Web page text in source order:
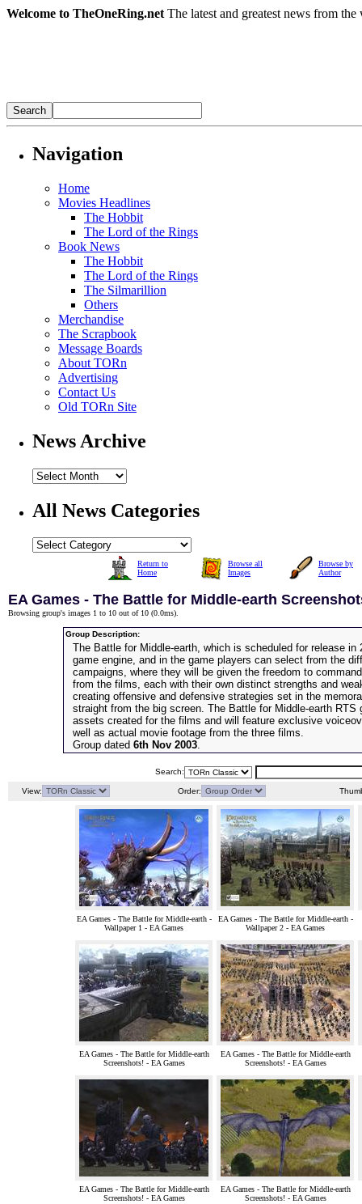
Welcome to TheOneRing.net The latest and greatest news from
Navigation
Home
Movies Headlines
The Hobbit
The Lord of the Rings
Book News
The Hobbit
The Lord of the Rings
The Silmarillion
Others
Merchandise
The Scrapbook
Message Boards
About TORn
Advertising
Contact Us
Old TORn Site
News Archive
All News Categories
Return to
Home
Browse all
Images
Browse by
Author
EA Games - The Battle for Middle-earth
Browsing group's images 1 to 10 out of 10 (0.0ms).
Group Description:
The Battle for Middle-earth, which is scheduled for release in
game engine, and in the game players can select from the
campaigns, where they will be given the freedom to
from the films, each with their own distinct strengths and
creating offensive and defensive strategies set in the
straight from the big screen. The Battle for Middle-earth RTS
assets created for the films and will feature exclusive
well as actual movie footage from the three films.
Group dated 6th Nov 2003.
Search:
View: Order:
EA Games - The Battle for Middle-earth -
Wallpaper 1 - EA Games
EA Games - The Battle for Middle-earth -
Wallpaper 2 - EA Games
EA Games - The Battle for Middle-earth
Screenshots! - EA Games
EA Games - The Battle for Middle-earth
Screenshots! - EA Games
EA Games - The Battle for Middle-earth
Screenshots! - EA Games
EA Games - The Battle for Middle-earth
Screenshots! - EA Games